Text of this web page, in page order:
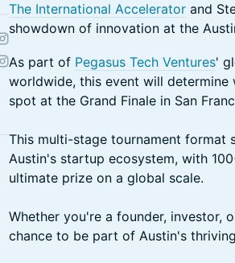
The International Accelerator and
showdown of innovation at the
As part of Pegasus Tech Ventures'
worldwide, this event will determine
spot at the Grand Finale in San
This multi-stage tournament format
Austin's startup ecosystem, with
ultimate prize on a global scale.
Whether you're a founder, investor,
chance to be part of Austin's